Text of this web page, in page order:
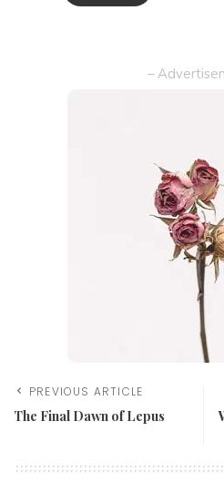
–
PREVIOUS ARTICLE
The Final Dawn of Lepus